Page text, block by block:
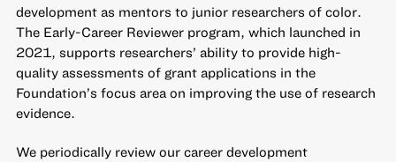
development as mentors to junior researchers of color.
The Early-Career Reviewer program, which launched in
2021, supports researchers’ ability to provide high-
quality assessments of grant applications in the
Foundation’s focus area on improving the use of research
evidence.
We periodically review our career development